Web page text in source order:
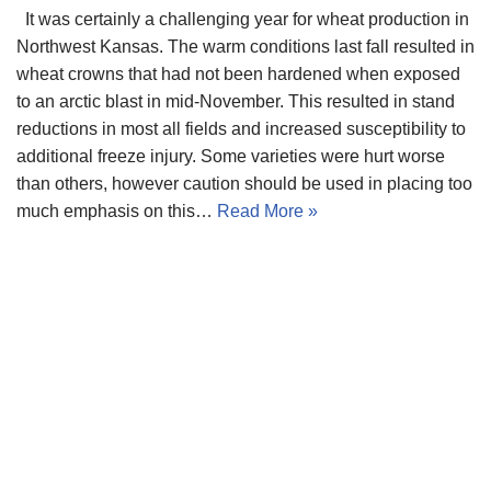
It was certainly a challenging year for wheat production in
Northwest Kansas. The warm conditions last fall resulted in
wheat crowns that had not been hardened when exposed
to an arctic blast in mid-November. This resulted in stand
reductions in most all fields and increased susceptibility to
additional freeze injury. Some varieties were hurt worse
than others, however caution should be used in placing too
much emphasis on this… Read More »